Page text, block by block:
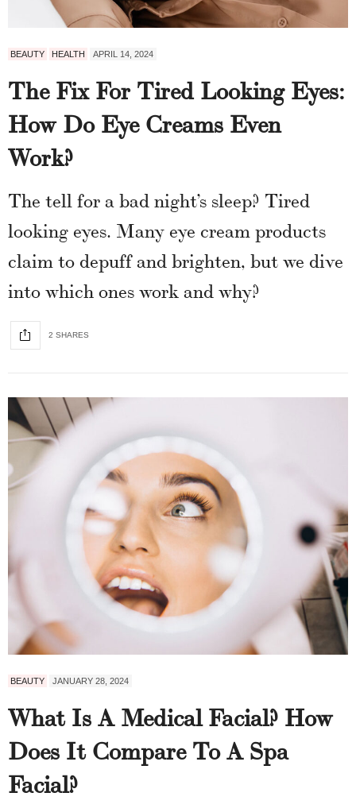
BEAUTY HEALTH APRIL 14, 2024
The Fix For Tired Looking Eyes:
How Do Eye Creams Even
Work?
The tell for a bad night’s sleep? Tired
looking eyes. Many eye cream products
claim to depuff and brighten, but we dive
into which ones work and why?
2 SHARES
BEAUTY JANUARY 28, 2024
What Is A Medical Facial? How
Does It Compare To A Spa
Facial?